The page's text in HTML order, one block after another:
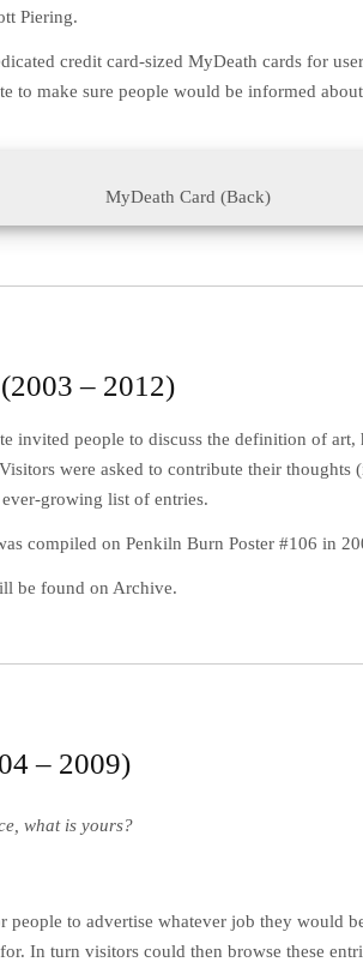
Piering.
credit card-sized MyDeath cards for
to make sure people would be informed about
MyDeath Card (Back)
– 2012)
invited people to discuss the definition of art,
were asked to contribute their thoughts
growing list of entries.
compiled on Penkiln Burn Poster #106 in
be found on Archive.
– 2009)
what is yours?
people to advertise whatever job they would
In turn visitors could then browse these